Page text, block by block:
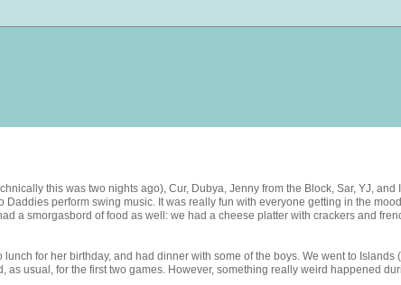
this was two nights ago), Cur, Dubya, Jenny from the Block, Sar, YJ,
Daddies perform swing music. It was really fun with everyone getting in the
a smorgasbord of food as well: we had a cheese platter with crackers and
lunch for her birthday, and had dinner with some of the boys. We went to
as usual, for the first two games. However, something really weird happened